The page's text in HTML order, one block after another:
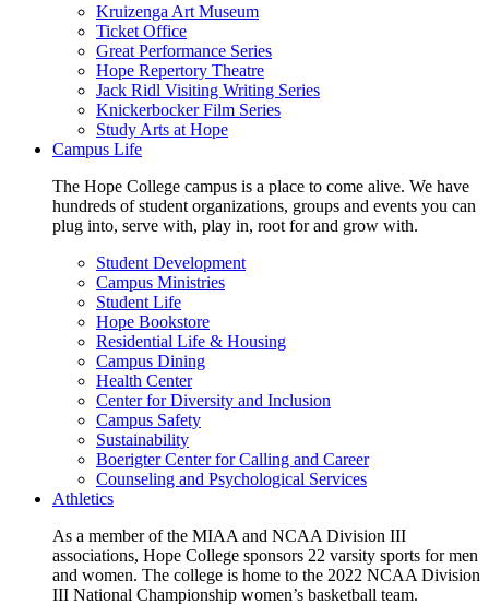
Kruizenga Art Museum
Ticket Office
Great Performance Series
Hope Repertory Theatre
Jack Ridl Visiting Writing Series
Knickerbocker Film Series
Study Arts at Hope
Campus Life
The Hope College campus is a place to come alive. We have
hundreds of student organizations, groups and events you can
plug into, serve with, play in, root for and grow with.
Student Development
Campus Ministries
Student Life
Hope Bookstore
Residential Life & Housing
Campus Dining
Health Center
Center for Diversity and Inclusion
Campus Safety
Sustainability
Boerigter Center for Calling and Career
Counseling and Psychological Services
Athletics
As a member of the MIAA and NCAA Division III
associations, Hope College sponsors 22 varsity sports for men
and women. The college is home to the 2022 NCAA Division
III National Championship women’s basketball team.